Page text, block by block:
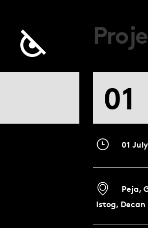
01
01
Peja,
Istog, Decan